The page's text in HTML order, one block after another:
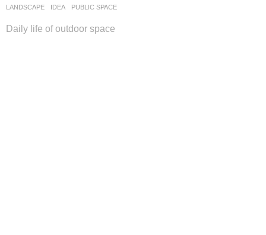
LANDSCAPE IDEA PUBLIC SPACE
Daily life of outdoor space